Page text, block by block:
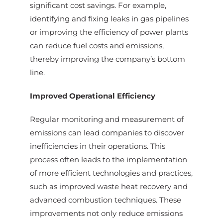
significant cost savings. For example,
identifying and fixing leaks in gas pipelines
or improving the efficiency of power plants
can reduce fuel costs and emissions,
thereby improving the company’s bottom
line.
Improved Operational Efficiency
Regular monitoring and measurement of
emissions can lead companies to discover
inefficiencies in their operations. This
process often leads to the implementation
of more efficient technologies and practices,
such as improved waste heat recovery and
advanced combustion techniques. These
improvements not only reduce emissions